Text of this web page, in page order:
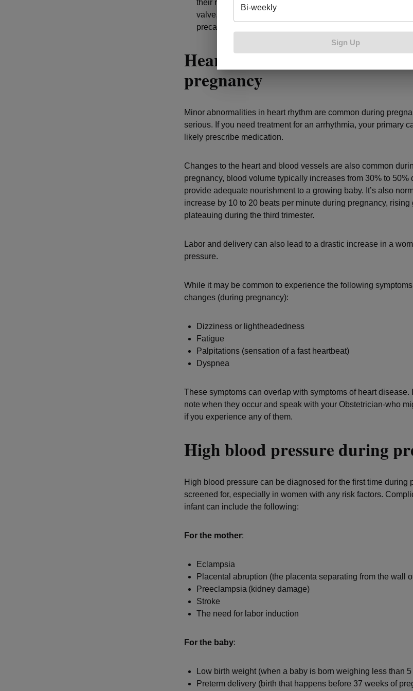
their risk of blood clots, which can be harmful to the fetus. If
valve, visit with a cardiologist as you plan your pregnancy
precautions.
Heart conditions that can
pregnancy
Minor abnormalities in heart rhythm are common during
serious. If you need treatment for an arrhythmia, your primary
likely prescribe medication.
Changes to the heart and blood vessels are also common
pregnancy, blood volume typically increases from 30% to 50%
provide adequate nourishment to a growing baby. It’s also
increase by 10 to 20 beats per minute during pregnancy, rising
plateauing during the third trimester.
Labor and delivery can also lead to a drastic increase in a
pressure.
While it may be common to experience the following
changes (during pregnancy):
Dizziness or lightheadedness
Fatigue
Palpitations (sensation of a fast heartbeat)
Dyspnea
These symptoms can overlap with symptoms of heart disease.
note when they occur and speak with your Obstetrician-who
if you experience any of them.
High blood pressure during
High blood pressure can be diagnosed for the first time during
screened for, especially in women with any risk factors.
infant can include the following:
For the mother:
Eclampsia
Placental abruption (the placenta separating from the wall
Preeclampsia (kidney damage)
Stroke
The need for labor induction
For the baby:
Low birth weight (when a baby is born weighing less than
Preterm delivery (birth that happens before 37 weeks of
Bi-weekly
Sign Up